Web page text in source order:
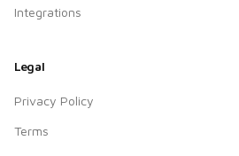
Integrations
Legal
Privacy Policy
Terms